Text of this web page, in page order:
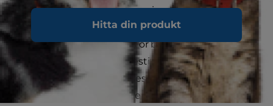
Hitta din produkt
as oil and water. Aside from issues of cat safety,
there's also potential for cats to either be
ignored by busy families or become
overstimulated by the festivities. In either case,
kitties can become restless and anxious, which
may result in undesirable behavior. But it